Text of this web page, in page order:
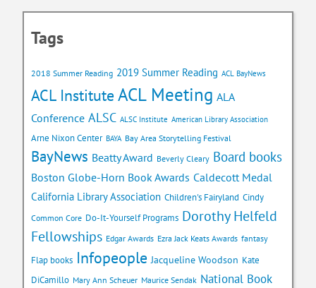
Tags
2018 Summer Reading 2019 Summer Reading ACL BayNews
ACL Institute ACL Meeting ALA
Conference ALSC ALSC Institute American Library Association
Arne Nixon Center BAYA Bay Area Storytelling Festival
BayNews Beatty Award Beverly Cleary Board books
Boston Globe-Horn Book Awards Caldecott Medal
California Library Association Children's Fairyland Cindy
Common Core Do-It-Yourself Programs Dorothy Helfeld
Fellowships Edgar Awards Ezra Jack Keats Awards fantasy
Flap books Infopeople Jacqueline Woodson Kate
DiCamillo Mary Ann Scheuer Maurice Sendak National Book